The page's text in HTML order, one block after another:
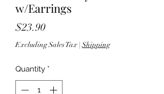
w/Earrings
$23.90Price
Excluding Sales Tax |Shipping
Quantity *